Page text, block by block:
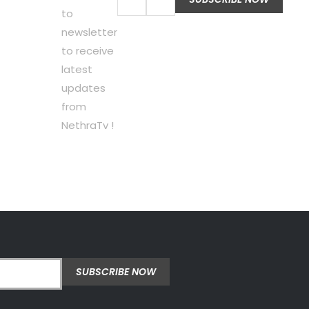
to
newsletter
to receive
latest
updates
from
NethraTv !